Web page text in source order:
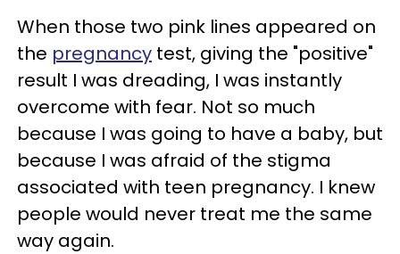
When those two pink lines appeared on
the pregnancy test, giving the "positive"
result I was dreading, I was instantly
overcome with fear. Not so much
because I was going to have a baby, but
because I was afraid of the stigma
associated with teen pregnancy. I knew
people would never treat me the same
way again.